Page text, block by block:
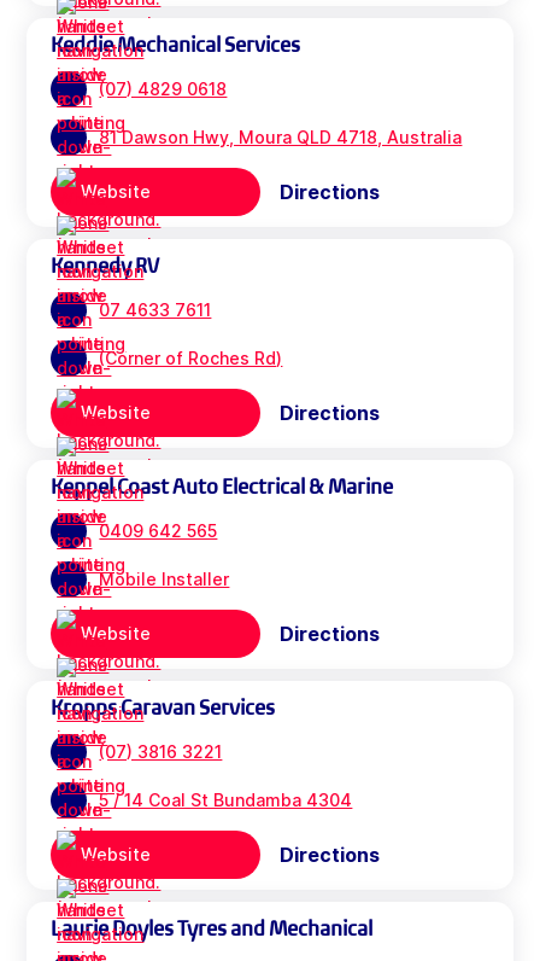
Keddie Mechanical Services
(07) 4829 0618
81 Dawson Hwy, Moura QLD 4718, Australia
Website Directions
Kennedy RV
07 4633 7611
(Corner of Roches Rd)
Website Directions
Keppel Coast Auto Electrical & Marine
0409 642 565
Mobile Installer
Website Directions
Kropps Caravan Services
(07) 3816 3221
5 / 14 Coal St Bundamba 4304
Website Directions
Laurie Doyles Tyres and Mechanical